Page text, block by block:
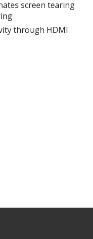
screen tearing
through HDMI